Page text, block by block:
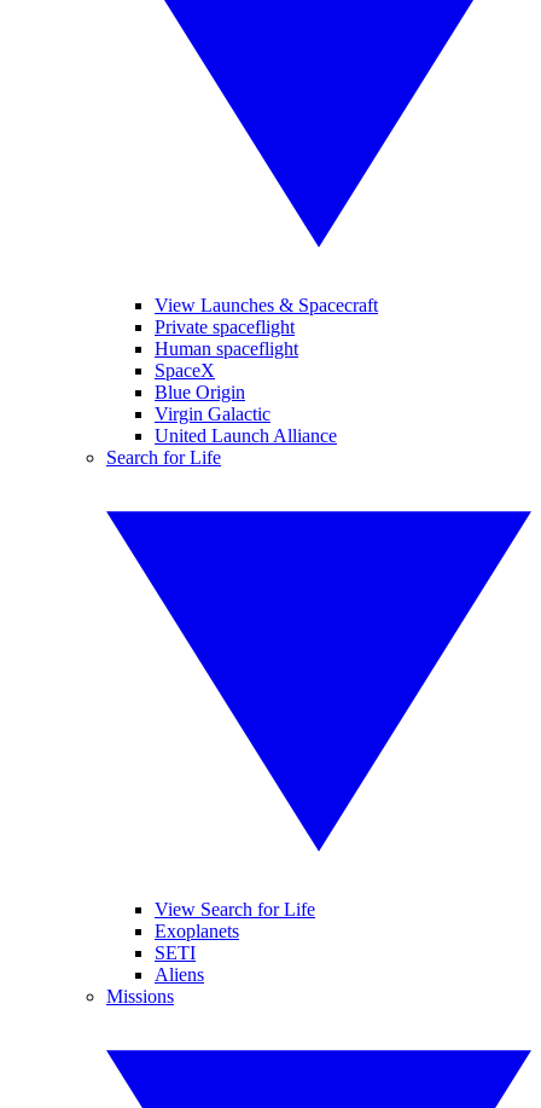
View Launches & Spacecraft
Private spaceflight
Human spaceflight
SpaceX
Blue Origin
Virgin Galactic
United Launch Alliance
Search for Life
View Search for Life
Exoplanets
SETI
Aliens
Missions